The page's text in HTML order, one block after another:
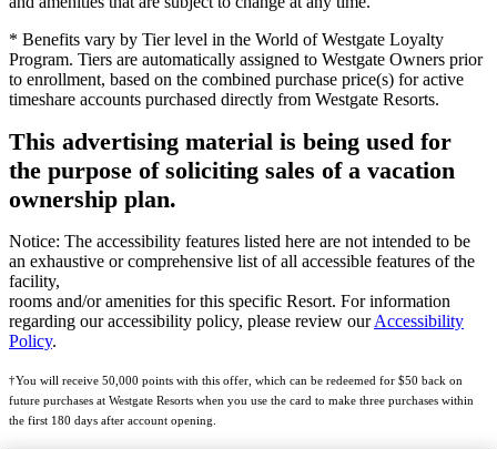
* Benefits vary by Tier level in the World of Westgate Loyalty
Program. Tiers are automatically assigned to Westgate Owners prior
to enrollment, based on the combined purchase price(s) for active
timeshare accounts purchased directly from Westgate Resorts.
This advertising material is being used for
the purpose of soliciting sales of a vacation
ownership plan.
Notice: The accessibility features listed here are not intended to be
an exhaustive or comprehensive list of all accessible features of the
facility,
rooms and/or amenities for this specific Resort. For information
regarding our accessibility policy, please review ourAccessibility
Policy.
†You will receive 50,000 points with this offer, which can be redeemed for $50 back on
future purchases at Westgate Resorts when you use the card to make three purchases within
the first 180 days after account opening.